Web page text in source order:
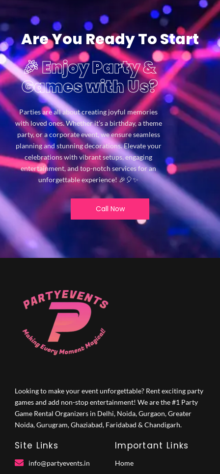
Are You Ready To Start
🎉 Enjoy Party &
Games with Us?
Parties are all about creating joyful memories
with loved ones. Whether it’s a birthday, a theme
party, or a corporate event, we ensure seamless
planning and stunning decorations. Elevate your
celebrations with vibrant setups, engaging
entertainment, and top-notch services for an
unforgettable experience! 🎉🎈✨
Call Now
Looking to make your event unforgettable? Rent exciting party
games and add non-stop entertainment! We are the #1 Party
Game Rental Organizers in Delhi, Noida, Gurgaon, Greater
Noida, Gurugram, Ghaziabad, Faridabad & Chandigarh.
Site Links
info@partyevents.in
Important Links
Home